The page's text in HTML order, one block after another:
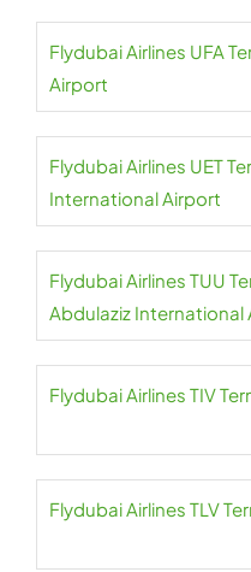
Flydubai Airlines UFA
Airport
Flydubai Airlines UET
International Airport
Flydubai Airlines TUU
Abdulaziz International
Flydubai Airlines TIV
Flydubai Airlines TLV